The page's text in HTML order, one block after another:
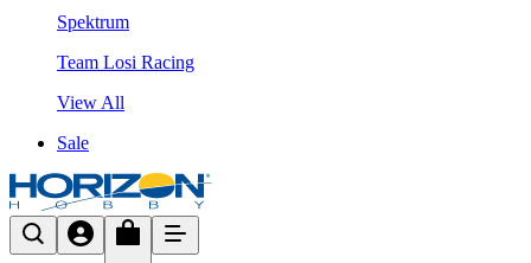
Spektrum
Team Losi Racing
View All
Sale